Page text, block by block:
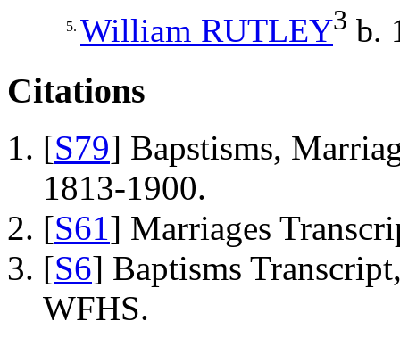
5. William RUTLEY3 b.
Citations
[S79] Bapstisms,
1813-1900.
[S61] Marriages
[S6] Baptisms
WFHS.